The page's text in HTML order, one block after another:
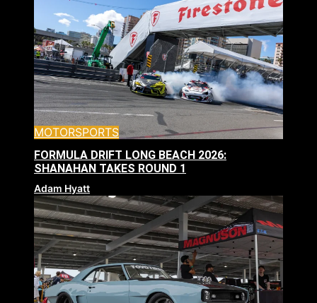
MOTORSPORTS
FORMULA DRIFT LONG BEACH 2026:
SHANAHAN TAKES ROUND 1
Adam Hyatt